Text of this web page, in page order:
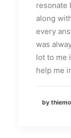
resonate
along
every
was
lot to me
help me
by